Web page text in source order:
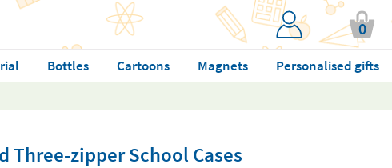
0
Bottles Cartoons Magnets
Personalised gifts
Three-zipper School Cases